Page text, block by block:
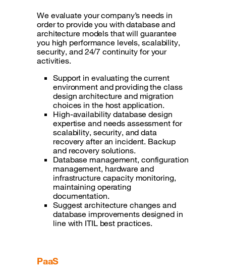
We evaluate your company’s needs in
order to provide you with database and
architecture models that will guarantee
you high performance levels, scalability,
security, and 24/7 continuity for your
activities.
Support in evaluating the current
environment and providing the class
design architecture and migration
choices in the host application.
High-availability database design
expertise and needs assessment for
scalability, security, and data
recovery after an incident. Backup
and recovery solutions.
Database management, configuration
management, hardware and
infrastructure capacity monitoring,
maintaining operating
documentation.
Suggest architecture changes and
database improvements designed in
line with ITIL best practices.
PaaS